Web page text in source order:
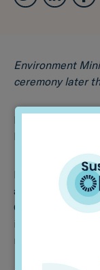
Environment
ceremony later
by: Vibeka Mair
May 27th, 2016
France’s
announced the
Climate-Related
introducing
reporting for